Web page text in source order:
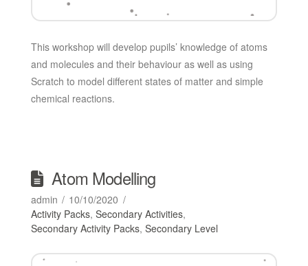
This workshop will develop pupils’ knowledge of atoms
and molecules and their behaviour as well as using
Scratch to model different states of matter and simple
chemical reactions.
Atom Modelling
admin
10/10/2020
Activity Packs, Secondary Activities,
Secondary Activity Packs, Secondary Level